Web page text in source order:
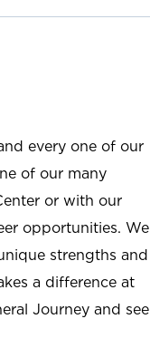
every one of our
of our many
or with our
opportunities. We
strengths and
a difference at
Journey and see